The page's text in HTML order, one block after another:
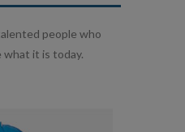
people who
what it is today.